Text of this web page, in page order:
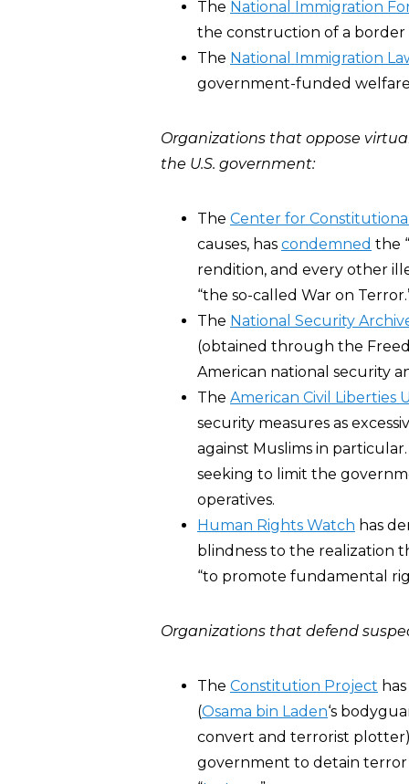
The National Immigration
the construction of a
The National Immigration
government-funded welfare
Organizations that oppose
the U.S. government:
The Center for
causes, has condemned the
rendition, and every other
“the so-called War on
The National Security
(obtained through the
American national security
The American Civil Liberties
security measures as
against Muslims in
seeking to limit the
operatives.
Human Rights Watch has
blindness to the realization
“to promote fundamental
Organizations that defend
The Constitution Project
(Osama bin Laden‘s
convert and terrorist
government to detain terror